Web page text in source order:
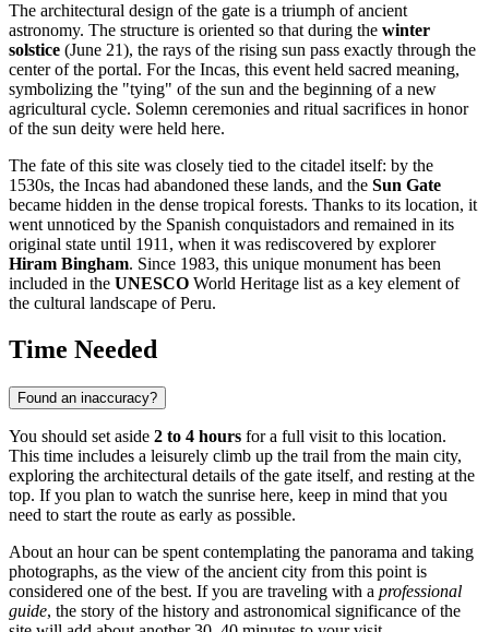
The architectural design of the gate is a triumph of ancient
astronomy. The structure is oriented so that during the winter
solstice (June 21), the rays of the rising sun pass exactly through the
center of the portal. For the Incas, this event held sacred meaning,
symbolizing the "tying" of the sun and the beginning of a new
agricultural cycle. Solemn ceremonies and ritual sacrifices in honor
of the sun deity were held here.
The fate of this site was closely tied to the citadel itself: by the
1530s, the Incas had abandoned these lands, and the Sun Gate
became hidden in the dense tropical forests. Thanks to its location, it
went unnoticed by the Spanish conquistadors and remained in its
original state until 1911, when it was rediscovered by explorer
Hiram Bingham. Since 1983, this unique monument has been
included in the UNESCO World Heritage list as a key element of
the cultural landscape ofPeru.
Time Needed
Found an inaccuracy?
You should set aside 2 to 4 hours for a full visit to this location.
This time includes a leisurely climb up the trail from the main city,
exploring the architectural details of the gate itself, and resting at the
top. If you plan to watch the sunrise here, keep in mind that you
need to start the route as early as possible.
About an hour can be spent contemplating the panorama and taking
photographs, as the view of the ancient city from this point is
considered one of the best. If you are traveling with a professional
guide, the story of the history and astronomical significance of the